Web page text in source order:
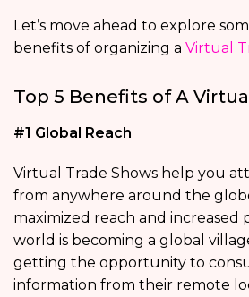
Let’s move ahead to explore
benefits of organizing a Virtual
Top 5 Benefits of A
#1 Global Reach
Virtual Trade Shows help you
from anywhere around the
maximized reach and increased
world is becoming a global
getting the opportunity to
information from their remote